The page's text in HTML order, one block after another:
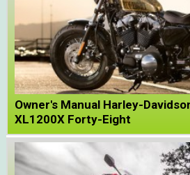
Owner's Manual Harley-
XL1200X Forty-Eight